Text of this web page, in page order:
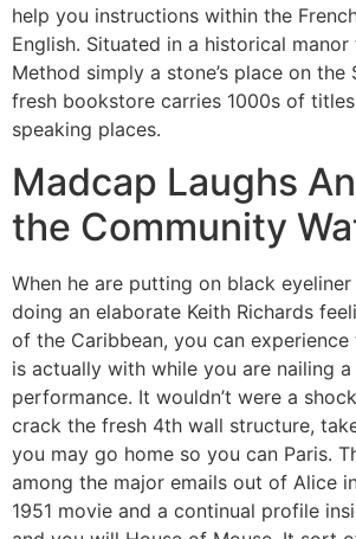
help you instructions within the
English. Situated in a historical
Method simply a stone’s place on the
fresh bookstore carries 1000s of
speaking places.
Madcap Laughs
the Community
When he are putting on black
doing an elaborate Keith Richards
of the Caribbean, you can experience
is actually with while you are nailing
performance. It wouldn’t were a
crack the fresh 4th wall structure,
you may go home so you can Paris.
among the major emails out of Alice
1951 movie and a continual profile